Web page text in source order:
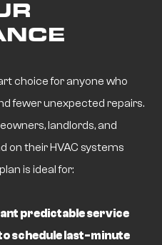
choice for anyone who
fewer unexpected repairs.
landlords, and
on their HVAC systems
is ideal for:
predictable service
schedule last-minute